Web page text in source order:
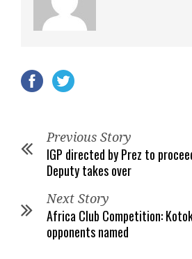
Previous Story
IGP directed by Prez to
Deputy takes over
Next Story
Africa Club Competition:
opponents named